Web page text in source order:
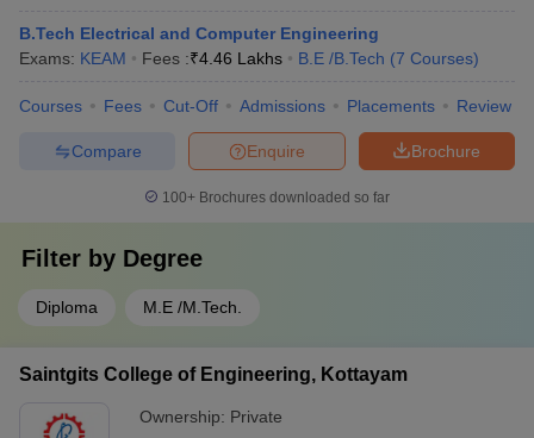
B.Tech Electrical and Computer Engineering
Exams: KEAM Fees :₹4.46 Lakhs B.E /B.Tech (7 Courses)
Courses Fees Cut-Off Admissions Placements Review
Brochure
Enquire
Compare
100+ Brochures downloaded so far
Filter by Degree
Diploma M.E /M.Tech.
Saintgits College of Engineering, Kottayam
Ownership: Private